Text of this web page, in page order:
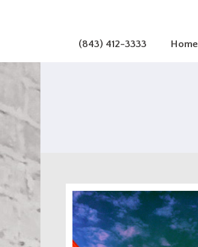
(843) 412-3333 Home